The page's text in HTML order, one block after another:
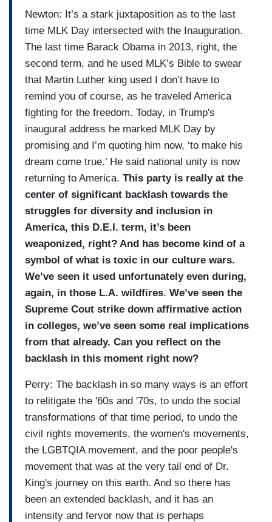
Newton: It’s a stark juxtaposition as to the last
time MLK Day intersected with the Inauguration.
The last time Barack Obama in 2013, right, the
second term, and he used MLK’s Bible to swear
that Martin Luther king used I don’t have to
remind you of course, as he traveled America
fighting for the freedom. Today, in Trump's
inaugural address he marked MLK Day by
promising and I’m quoting him now, ‘to make his
dream come true.’ He said national unity is now
returning to America. This party is really at the
center of significant backlash towards the
struggles for diversity and inclusion in
America, this D.E.I. term, it’s been
weaponized, right? And has become kind of a
symbol of what is toxic in our culture wars.
We’ve seen it used unfortunately even during,
again, in those L.A. wildfires. We’ve seen the
Supreme Cout strike down affirmative action
in colleges, we’ve seen some real implications
from that already. Can you reflect on the
backlash in this moment right now?
Perry: The backlash in so many ways is an effort
to relitigate the '60s and '70s, to undo the social
transformations of that time period, to undo the
civil rights movements, the women's movements,
the LGBTQIA movement, and the poor people's
movement that was at the very tail end of Dr.
King's journey on this earth. And so there has
been an extended backlash, and it has an
intensity and fervor now that is perhaps